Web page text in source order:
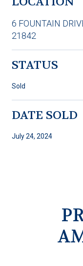
6 FOUNTAIN
21842
STATUS
Sold
DATE SOLD
July 24, 2024